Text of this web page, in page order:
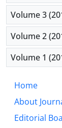
Volume 3
Volume 2
Volume 1
Home
About
Editorial